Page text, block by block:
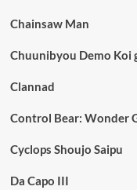
Chainsaw Man
Chuunibyou Demo Koi
Clannad
Control Bear: Wonder
Cyclops Shoujo Saipu
Da Capo III